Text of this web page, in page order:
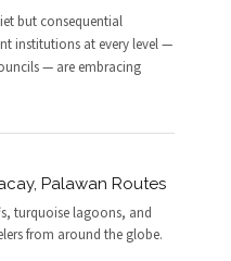
but consequential
institutions at every level —
— are embracing
Palawan Routes
turquoise lagoons, and
from around the globe.